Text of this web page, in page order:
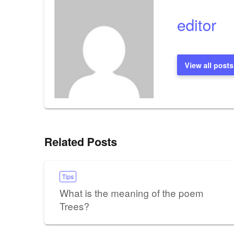
editor
View all posts
Related Posts
Tips
What is the meaning of the poem
Trees?